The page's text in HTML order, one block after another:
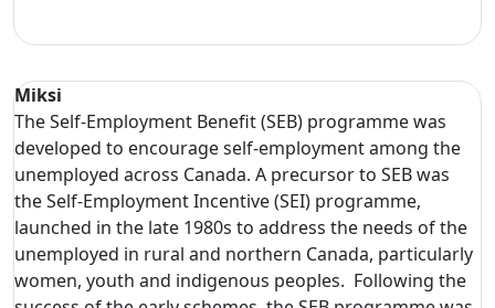
Miksi
The Self-Employment Benefit (SEB) programme was
developed to encourage self-employment among the
unemployed across Canada. A precursor to SEB was
the Self-Employment Incentive (SEI) programme,
launched in the late 1980s to address the needs of the
unemployed in rural and northern Canada, particularly
women, youth and indigenous peoples. Following the